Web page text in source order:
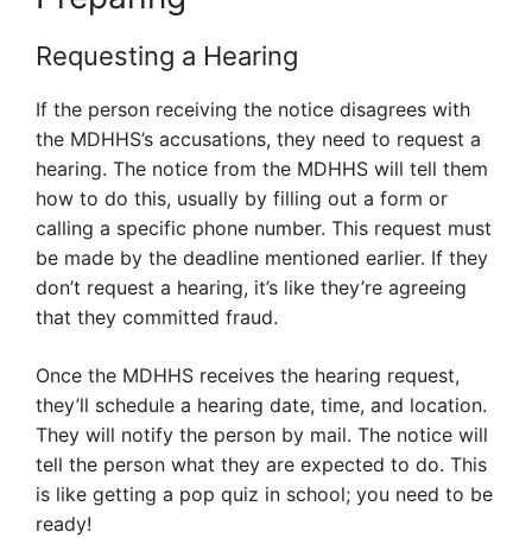
Requesting a Hearing
If the person receiving the notice disagrees with
the MDHHS’s accusations, they need to request a
hearing. The notice from the MDHHS will tell them
how to do this, usually by filling out a form or
calling a specific phone number. This request must
be made by the deadline mentioned earlier. If they
don’t request a hearing, it’s like they’re agreeing
that they committed fraud.
Once the MDHHS receives the hearing request,
they’ll schedule a hearing date, time, and location.
They will notify the person by mail. The notice will
tell the person what they are expected to do. This
is like getting a pop quiz in school; you need to be
ready!